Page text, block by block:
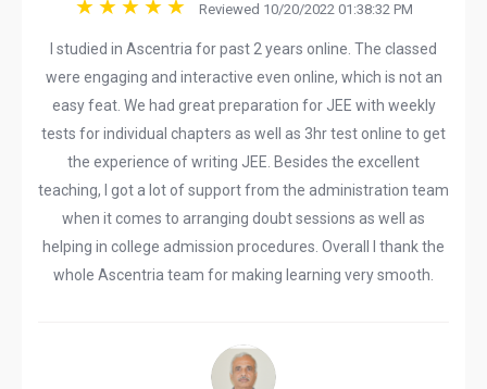
Reviewed 10/20/2022 01:38:32 PM
I studied in Ascentria for past 2 years online. The classed
were engaging and interactive even online, which is not an
easy feat. We had great preparation for JEE with weekly
tests for individual chapters as well as 3hr test online to get
the experience of writing JEE. Besides the excellent
teaching, I got a lot of support from the administration team
when it comes to arranging doubt sessions as well as
helping in college admission procedures. Overall I thank the
whole Ascentria team for making learning very smooth.